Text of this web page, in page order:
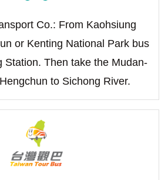
Co.: From Kaohsiung
or Kenting National Park bus
Station. Then take the Mudan-
to Sichong River.